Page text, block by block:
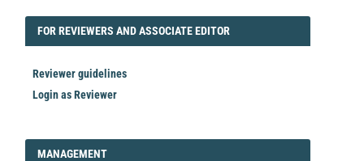
FORREVIEWER
FOR REVIEWERS AND ASSOCIATE EDITOR
Reviewer guidelines
Login as Reviewer
LOGIN_REGISTER
MANAGEMENT